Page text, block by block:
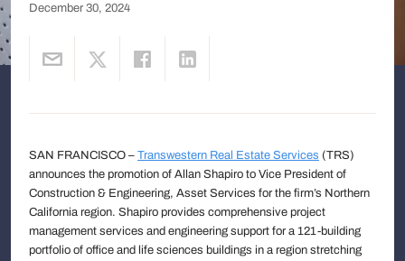
December 30, 2024
SAN FRANCISCO – Transwestern Real Estate Services (TRS)
announces the promotion of Allan Shapiro to Vice President of
Construction & Engineering, Asset Services for the firm’s Northern
California region. Shapiro provides comprehensive project
management services and engineering support for a 121-building
portfolio of office and life sciences buildings in a region stretching